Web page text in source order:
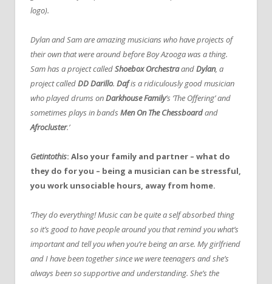
logo).
Dylan and Sam are amazing musicians who have projects of
their own that were around before Boy Azooga was a thing.
Sam has a project calledShoebox OrchestraandDylan, a
project calledDD Darillo. Dafis a ridiculously good musician
who played drums onDarkhouse Family’s ‘The Offering’ and
sometimes plays in bands Men On The Chessboardand
Afrocluster.’
Getintothis: Also your family and partner – what do
they do for you – being a musician can be stressful,
you work unsociable hours, away from home.
‘They do everything! Music can be quite a self absorbed thing
so it’s good to have people around you that remind you what’s
important and tell you when you’re being an arse. My girlfriend
and I have been together since we were teenagers and she’s
always been so supportive and understanding. She’s the